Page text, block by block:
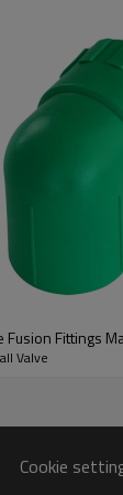
Fusion Fittings
Valve
Cookie